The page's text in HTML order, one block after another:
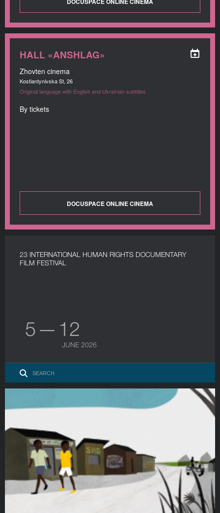
HALL «ANSHLAG»
Zhovten cinema
Kostiantynivska St, 26
Original language with English and Ukrainian subtitles
By tickets
DOCUSPACE ONLINE CINEMA
23 INTERNATIONAL HUMAN RIGHTS DOCUMENTARY
FILM FESTIVAL
5 — 12
JUNE 2026